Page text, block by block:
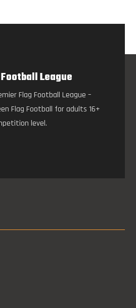
League
Flag Football League –
Flag Football for adults 16+
level.